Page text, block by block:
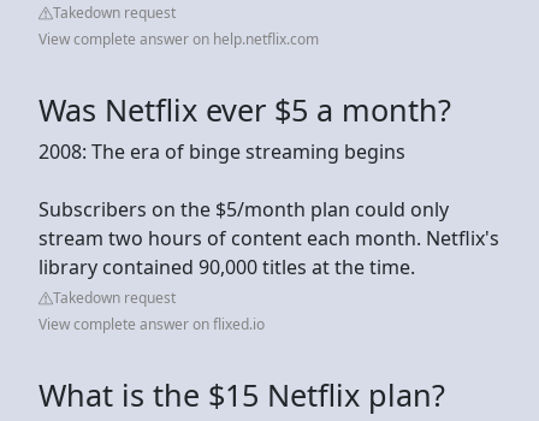
Takedown request
View complete answer on help.netflix.com
Was Netflix ever $5 a month?
2008: The era of binge streaming begins
Subscribers on the $5/month plan could only
stream two hours of content each month. Netflix's
library contained 90,000 titles at the time.
Takedown request
View complete answer on flixed.io
What is the $15 Netflix plan?